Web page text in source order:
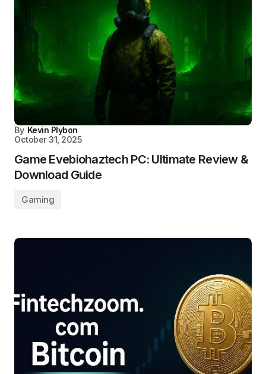
By Kevin Plybon
October 31, 2025
Game Evebiohaztech PC: Ultimate Review &
Download Guide
Gaming